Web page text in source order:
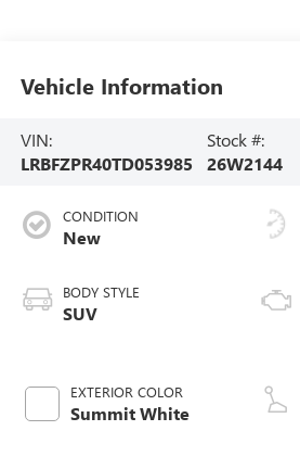
Vehicle Information
VIN:
LRBFZPR40TD053985
Stock #:
26W2144
CONDITION
New
BODY STYLE
SUV
EXTERIOR COLOR
Summit White